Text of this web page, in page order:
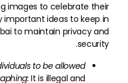
images to celebrate their
ideas to keep in
to maintain privacy and
security.
to be allowed
It is illegal and